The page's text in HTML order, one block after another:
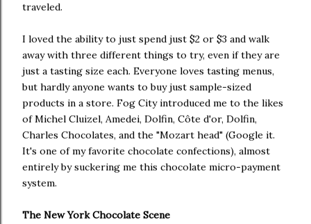
traveled.
I loved the ability to just spend just $2 or $3 and walk
away with three different things to try, even if they are
just a tasting size each. Everyone loves tasting menus,
but hardly anyone wants to buy just sample-sized
products in a store. Fog City introduced me to the likes
of Michel Cluizel, Amedei, Dolfin, Côte d'or, Dolfin,
Charles Chocolates, and the "Mozart head" (Google it.
It's one of my favorite chocolate confections), almost
entirely by suckering me this chocolate micro-payment
system.
The New York Chocolate Scene